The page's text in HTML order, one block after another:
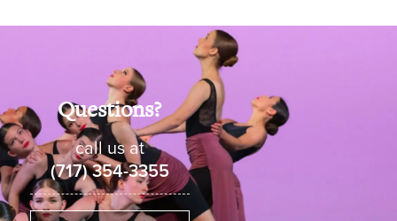
Questions?
call us at
(717) 354-3355